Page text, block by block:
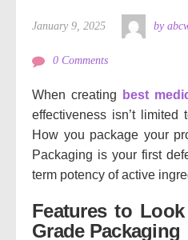
January 9, 2025 by
0 Comments
When creating best
effectiveness isn’t limited
How you package your
Packaging is your first
term potency of active
Features to
Grade Packaging